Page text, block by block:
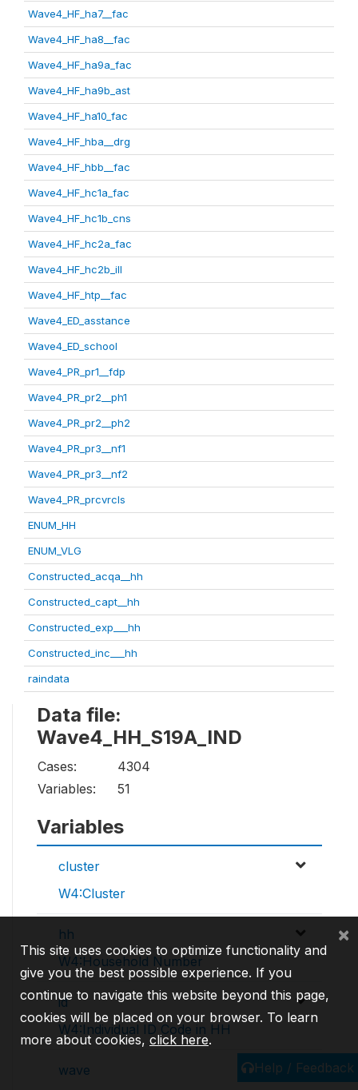
Wave4_HF_ha7__fac
Wave4_HF_ha8__fac
Wave4_HF_ha9a_fac
Wave4_HF_ha9b_ast
Wave4_HF_ha10_fac
Wave4_HF_hba__drg
Wave4_HF_hbb__fac
Wave4_HF_hc1a_fac
Wave4_HF_hc1b_cns
Wave4_HF_hc2a_fac
Wave4_HF_hc2b_ill
Wave4_HF_htp__fac
Wave4_ED_asstance
Wave4_ED_school
Wave4_PR_pr1__fdp
Wave4_PR_pr2__ph1
Wave4_PR_pr2__ph2
Wave4_PR_pr3__nf1
Wave4_PR_pr3__nf2
Wave4_PR_prcvrcls
ENUM_HH
ENUM_VLG
Constructed_acqa__hh
Constructed_capt__hh
Constructed_exp___hh
Constructed_inc___hh
raindata
Data file:
Wave4_HH_S19A_IND
Cases:
4304
Variables:
51
Variables
cluster
W4:Cluster
hh
W4:Household Number
id
W4:Individual ID Code in HH
wave
Help / Feedback
This site uses cookies to optimize functionality and
give you the best possible experience. If you
continue to navigate this website beyond this page,
cookies will be placed on your browser. To learn
more about cookies, click here.
×